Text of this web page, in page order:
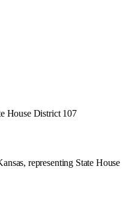
House District 107
representing State House